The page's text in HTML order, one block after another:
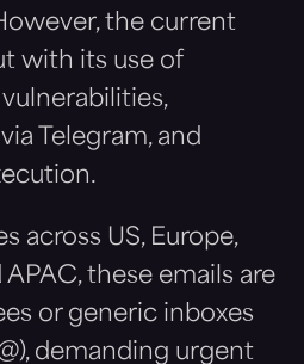
the current
with its use of
Telegram, and
across US, Europe,
these emails are
or generic inboxes
demanding urgent